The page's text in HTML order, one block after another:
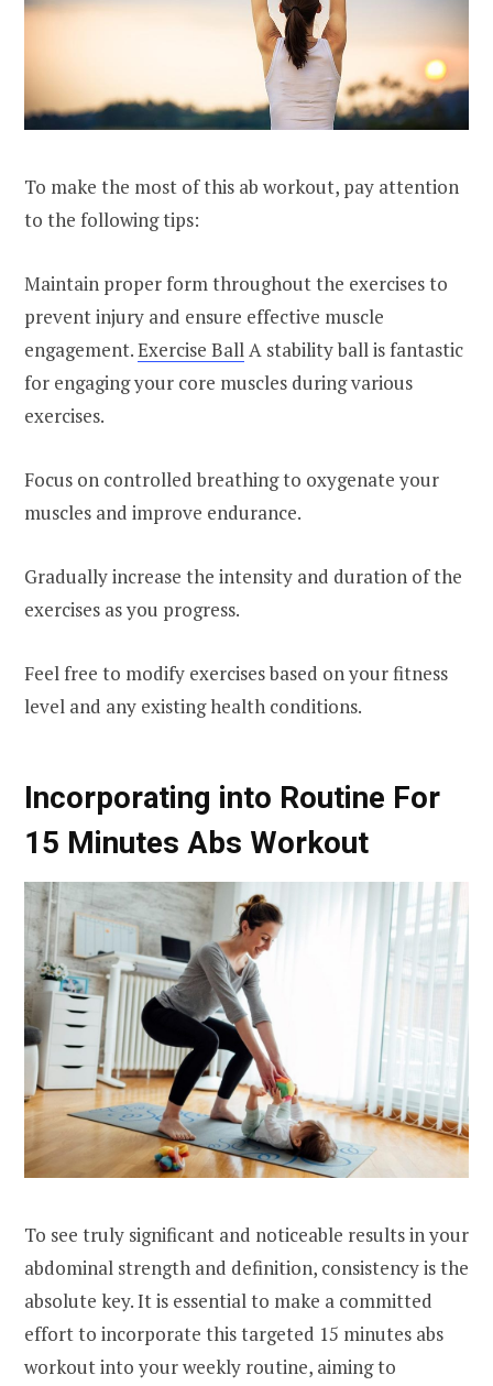
To make the most of this ab workout, pay attention
to the following tips:
Maintain proper form throughout the exercises to
prevent injury and ensure effective muscle
engagement.Exercise BallA stability ball is fantastic
for engaging your core muscles during various
exercises.
Focus on controlled breathing to oxygenate your
muscles and improve endurance.
Gradually increase the intensity and duration of the
exercises as you progress.
Feel free to modify exercises based on your fitness
level and any existing health conditions.
Incorporating into Routine For
15 Minutes Abs Workout
To see truly significant and noticeable results in your
abdominal strength and definition, consistency is the
absolute key. It is essential to make a committed
effort to incorporate this targeted 15 minutes abs
workout into your weekly routine, aiming to